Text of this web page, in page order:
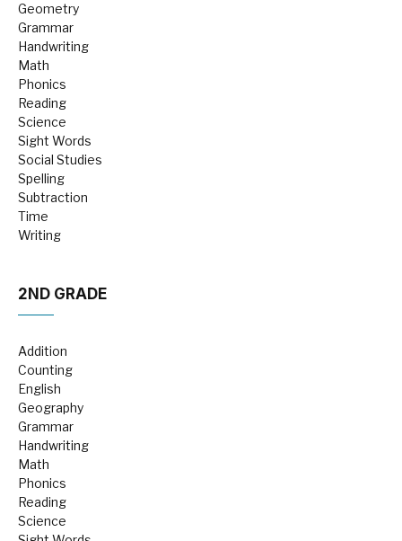
Geometry
Grammar
Handwriting
Math
Phonics
Reading
Science
Sight Words
Social Studies
Spelling
Subtraction
Time
Writing
2ND GRADE
Addition
Counting
English
Geography
Grammar
Handwriting
Math
Phonics
Reading
Science